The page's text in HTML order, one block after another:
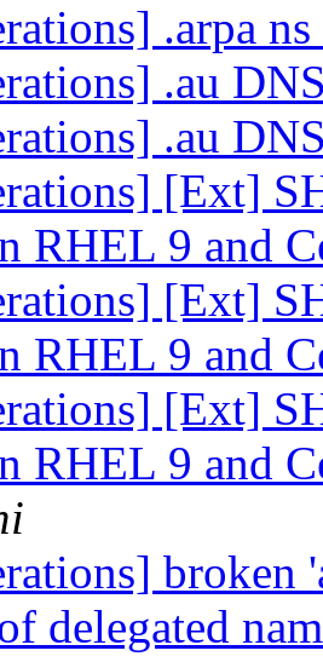
.arpa
.au
.au
[Ext]
RHEL 9 and
[Ext]
RHEL 9 and
[Ext]
RHEL 9 and
broken
delegated